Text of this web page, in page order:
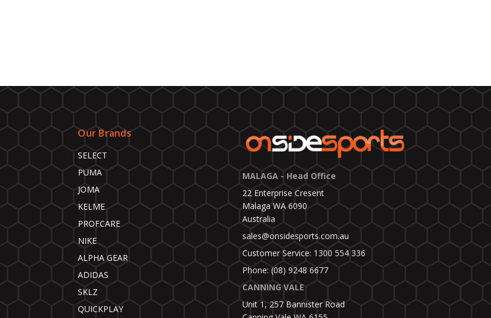
Our Brands
SELECT
PUMA
JOMA
KELME
PROFCARE
NIKE
ALPHA GEAR
ADIDAS
SKLZ
QUICKPLAY
MALAGA - Head Office
22 Enterprise Cresent
Malaga WA 6090
Australia
sales@onsidesports.com.au
Customer Service: 1300 554 336
Phone: (08) 9248 6677
CANNING VALE
Unit 1, 257 Bannister Road